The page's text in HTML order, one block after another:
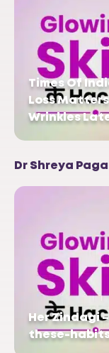
Times Of
Loss
Wrinkles
Dr Shreya
Her Zindagi
these-